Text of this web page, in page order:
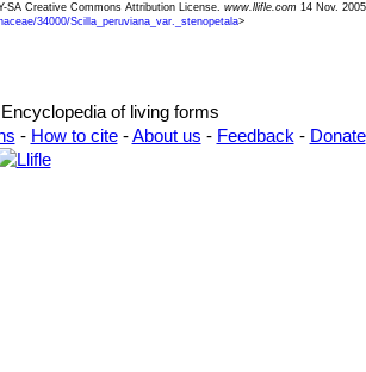
SA Creative Commons Attribution License. www.llifle.com 14 Nov.
34000/Scilla_peruviana_var._stenopetala>
of living forms
- How to cite-About us - Feedback - Donate